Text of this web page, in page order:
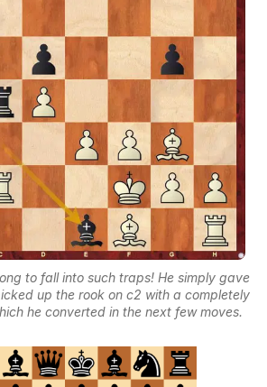
to fall into such traps! He simply gave
up the rook on c2 with a completely
he converted in the next few moves.